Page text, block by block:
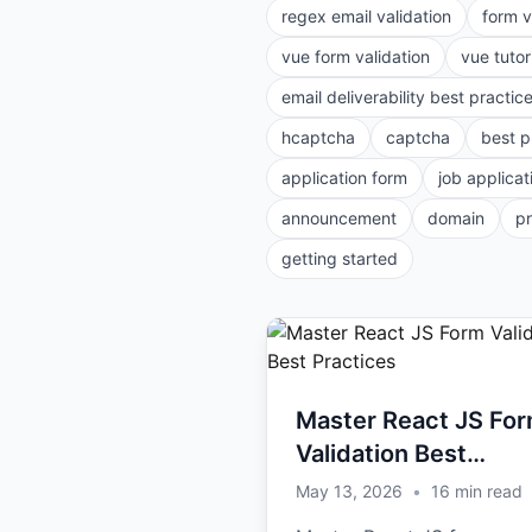
regex email validation
form
vue form validation
vue
email deliverability best
hcaptcha
captcha
best
application form
job
announcement
domain
getting started
Master React JS
Validation Best
Practices
May 13, 2026 • 16 min read